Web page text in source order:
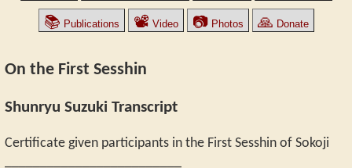
📚 Publications 📽 Video 📷Photos 🙏 Donate
On the First Sesshin
Shunryu Suzuki Transcript
Certificate given participants in the First Sesshin of Sokoji